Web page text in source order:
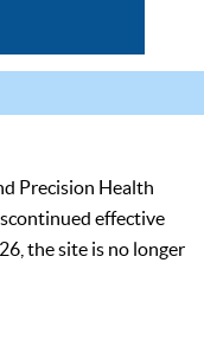
Precision Health
effective
the site is no longer